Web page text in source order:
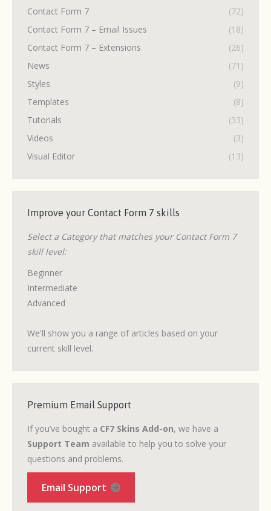
Contact Form 7
(72)
Contact Form 7 – Email Issues
(18)
Contact Form 7 – Extensions
(26)
News
(71)
Styles
(9)
Templates
(8)
Tutorials
(33)
Videos
(3)
Visual Editor
(13)
Improve your Contact Form 7 skills
Select a Category that matches your Contact Form 7
skill level:
Beginner
Intermediate
Advanced
We'll show you a range of articles based on your
current skill level.
Premium Email Support
If you’ve bought a CF7 Skins Add-on, we have a
Support Team available to help you to solve your
questions and problems.
Email Support